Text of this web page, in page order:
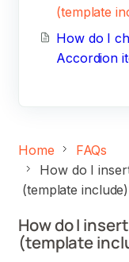
(template
How do I
Accordion
Home
FAQs
How do I
(template
How do I
(template